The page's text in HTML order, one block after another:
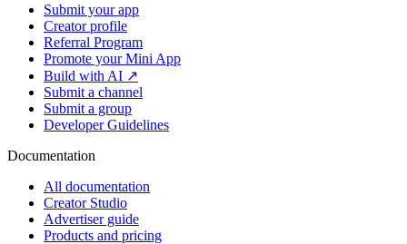
Submit your app
Creator profile
Referral Program
Promote your Mini App
Build with AI ↗
Submit a channel
Submit a group
Developer Guidelines
Documentation
All documentation
Creator Studio
Advertiser guide
Products and pricing